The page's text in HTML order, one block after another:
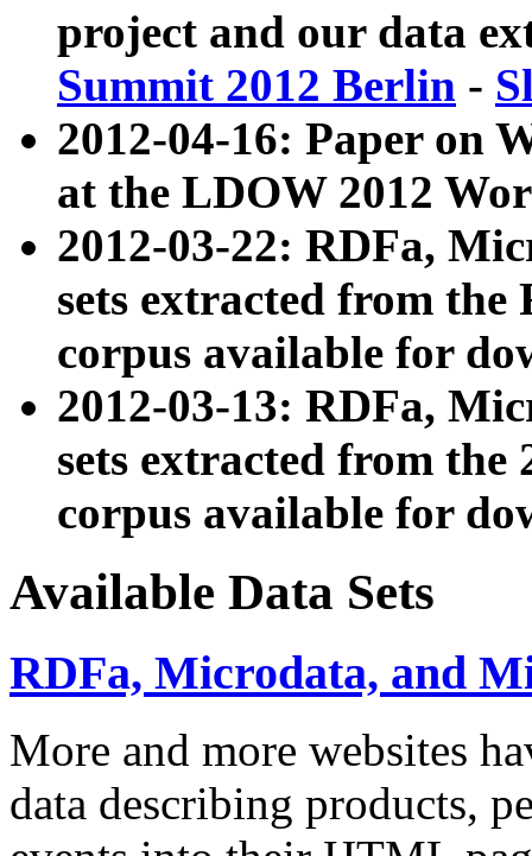
project and our data
Summit 2012 Berlin -
2012-04-16: Paper on
at the LDOW 2012
2012-03-22: RDFa,
sets extracted from
corpus available for
2012-03-13: RDFa,
sets extracted from the
corpus available for
Available Data Sets
RDFa, Microdata, and
More and more websites
data describing products,